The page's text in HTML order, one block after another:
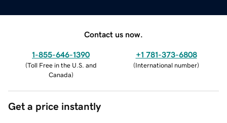
Contact us now.
1-855-646-1390
(Toll Free in the U.S. and
Canada)
+1 781-373-6808
(International number)
Get a price instantly